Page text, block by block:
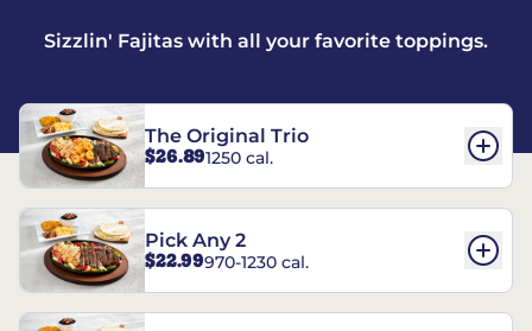
Sizzlin' Fajitas with all your favorite toppings.
The Original Trio
$26.891250 cal.
Pick Any 2
$22.99970-1230 cal.